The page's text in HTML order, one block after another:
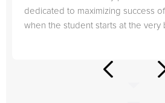
dedicated to maximizing success
when the student starts at the very